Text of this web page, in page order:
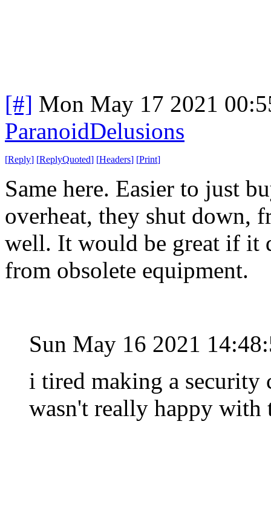
[#] Mon May 17 2021
ParanoidDelusions
[Reply] [ReplyQuoted] [Headers] [Print]
Same here. Easier to just
overheat, they shut down,
well. It would be great if it
from obsolete equipment.
Sun May 16 2021
i tired making a security
wasn't really happy with